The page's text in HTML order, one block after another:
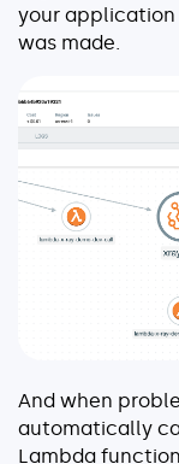
your application
was made.
And when
automatically
Lambda